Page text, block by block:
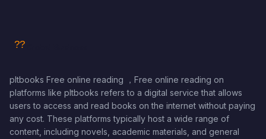
pltbooks Free online reading ，Free online reading on
platforms like pltbooks refers to a digital service that allows
users to access and read books on the internet without paying
any cost. These platforms typically host a wide range of
content, including novels, academic materials, and general